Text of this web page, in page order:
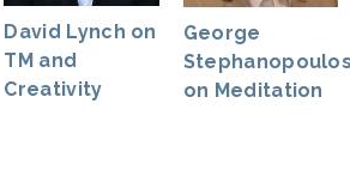
David Lynch on
TM and
Creativity
George
on Meditation